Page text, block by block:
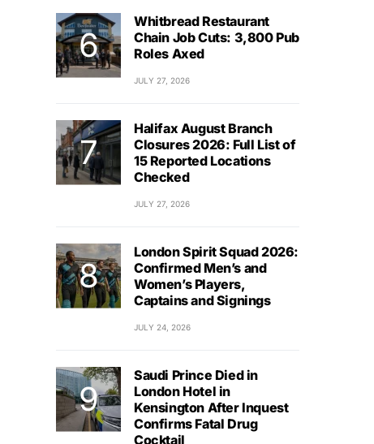
Whitbread Restaurant
Chain Job Cuts: 3,800 Pub
Roles Axed
JULY 27, 2026
Halifax August Branch
Closures 2026: Full List of
15 Reported Locations
Checked
JULY 27, 2026
London Spirit Squad 2026:
Confirmed Men’s and
Women’s Players,
Captains and Signings
JULY 24, 2026
Saudi Prince Died in
London Hotel in
Kensington After Inquest
Confirms Fatal Drug
Cocktail